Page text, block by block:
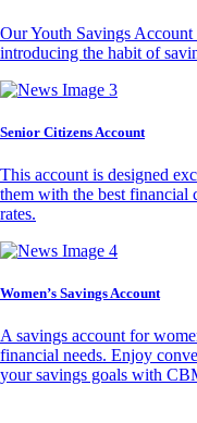
Our Youth Savings
introducing the habit of
Senior Citizens Account
This account is designed
them with the best financial
rates.
Women’s Savings Account
A savings account for
financial needs. Enjoy
your savings goals with